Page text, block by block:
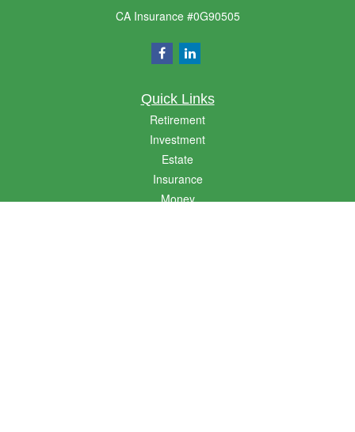
CA Insurance #0G90505
Quick Links
Retirement
Investment
Estate
Insurance
Money